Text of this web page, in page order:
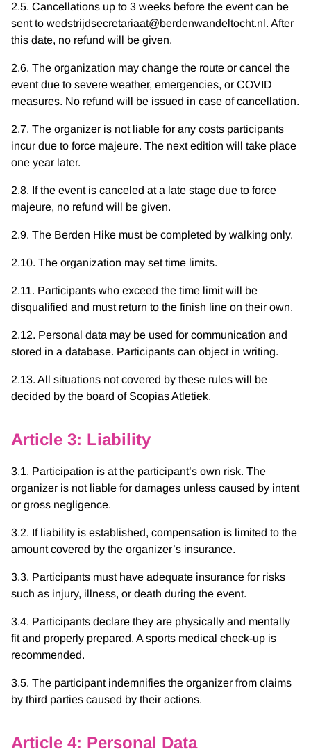
2.5. Cancellations up to 3 weeks before the event can be
sent to wedstrijdsecretariaat@berdenwandeltocht.nl. After
this date, no refund will be given.
2.6. The organization may change the route or cancel the
event due to severe weather, emergencies, or COVID
measures. No refund will be issued in case of cancellation.
2.7. The organizer is not liable for any costs participants
incur due to force majeure. The next edition will take place
one year later.
2.8. If the event is canceled at a late stage due to force
majeure, no refund will be given.
2.9. The Berden Hike must be completed by walking only.
2.10. The organization may set time limits.
2.11. Participants who exceed the time limit will be
disqualified and must return to the finish line on their own.
2.12. Personal data may be used for communication and
stored in a database. Participants can object in writing.
2.13. All situations not covered by these rules will be
decided by the board of Scopias Atletiek.
Article 3: Liability
3.1. Participation is at the participant’s own risk. The
organizer is not liable for damages unless caused by intent
or gross negligence.
3.2. If liability is established, compensation is limited to the
amount covered by the organizer’s insurance.
3.3. Participants must have adequate insurance for risks
such as injury, illness, or death during the event.
3.4. Participants declare they are physically and mentally
fit and properly prepared. A sports medical check-up is
recommended.
3.5. The participant indemnifies the organizer from claims
by third parties caused by their actions.
Article 4: Personal Data